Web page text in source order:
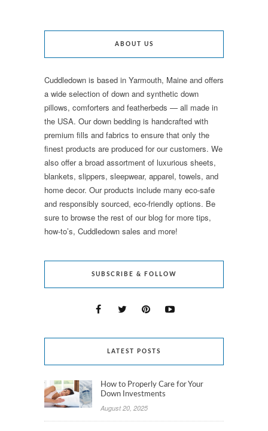
ABOUT US
Cuddledown is based in Yarmouth, Maine and offers
a wide selection of down and synthetic down
pillows, comforters and featherbeds — all made in
the USA. Our down bedding is handcrafted with
premium fills and fabrics to ensure that only the
finest products are produced for our customers. We
also offer a broad assortment of luxurious sheets,
blankets, slippers, sleepwear, apparel, towels, and
home decor. Our products include many eco-safe
and responsibly sourced, eco-friendly options. Be
sure to browse the rest of our blog for more tips,
how-to’s, Cuddledown sales and more!
SUBSCRIBE & FOLLOW
LATEST POSTS
How to Properly Care for Your
Down Investments
August 20, 2025